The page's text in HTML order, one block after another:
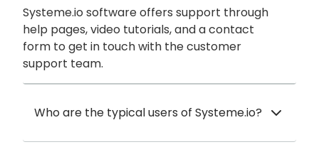
Systeme.io software offers support through
help pages, video tutorials, and a contact
form to get in touch with the customer
support team.
Who are the typical users of Systeme.io?